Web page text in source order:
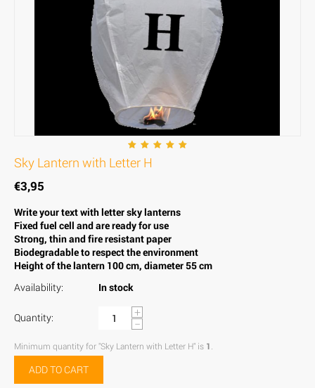
Sky Lantern with Letter H
€3,95
Write your text with letter sky lanterns
Fixed fuel cell and are ready for use
Strong, thin and fire resistant paper
Biodegradable to respect the environment
Height of the lantern 100 cm, diameter 55 cm
Availability:
In stock
Quantity:
+
−
Minimum quantity for "Sky Lantern with Letter H" is 1
ADD TO CART